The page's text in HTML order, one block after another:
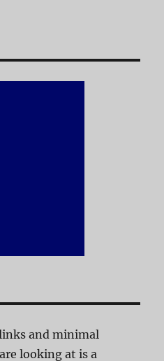
and minimal
looking at is a